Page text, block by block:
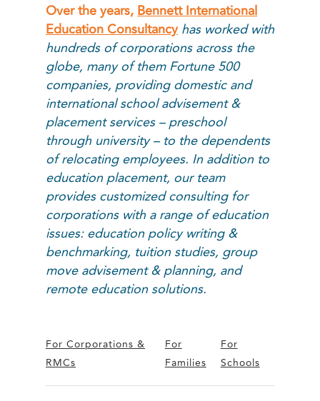
Over the years,Bennett International
Education Consultancyhas worked with
hundreds of corporations across the
globe, many of them Fortune 500
companies, providing domestic and
international school advisement &
placement services – preschool
through university – to the dependents
of relocating employees. In addition to
education placement, our team
provides customized consulting for
corporations with a range of education
issues: education policy writing &
benchmarking, tuition studies, group
move advisement & planning, and
remote education solutions.
For Corporations &
RMCs
For
Families
For
Schools